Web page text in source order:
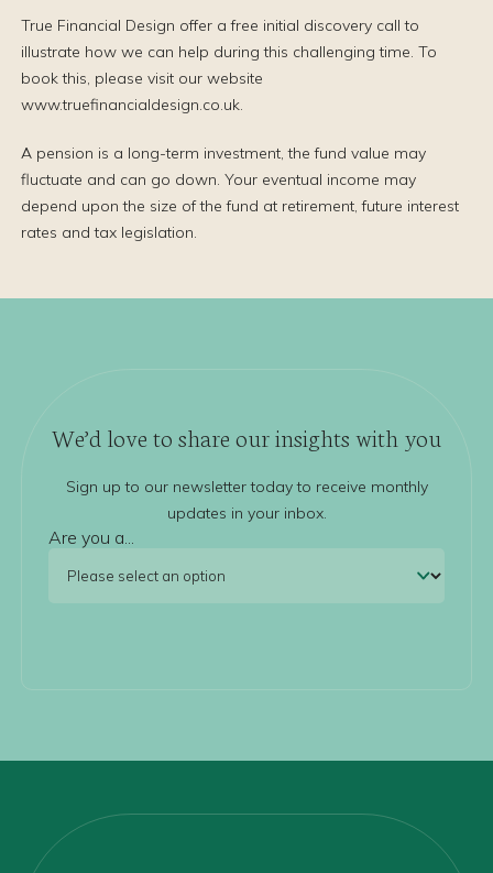
True Financial Design offer a free initial discovery call to
illustrate how we can help during this challenging time. To
book this, please visit our website
www.truefinancialdesign.co.uk.
A pension is a long-term investment, the fund value may
fluctuate and can go down. Your eventual income may
depend upon the size of the fund at retirement, future interest
rates and tax legislation.
We’d love to share our insights with you
Sign up to our newsletter today to receive monthly
updates in your inbox.
Are you a...